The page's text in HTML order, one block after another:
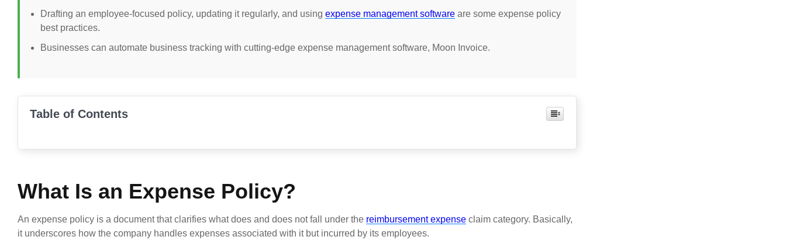
Drafting an employee-focused policy, updating it regularly, and using expense management software are some expense policy
best practices.
Businesses can automate business tracking with cutting-edge expense management software, Moon Invoice.
Table of Contents
What Is an Expense Policy?
An expense policy is a document that clarifies what does and does not fall under the reimbursement expense claim category. Basically,
it underscores how the company handles expenses associated with it but incurred by its employees.